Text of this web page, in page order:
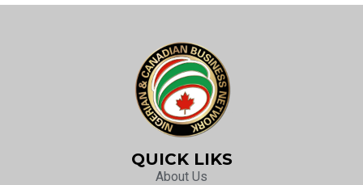
QUICK LIKS
About Us